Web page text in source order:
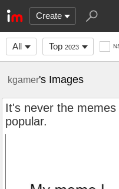
Create
All Top 2023
kgamer's Images
It's never the
popular.